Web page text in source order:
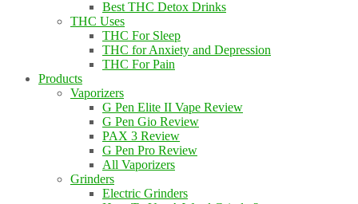
Best THC Detox Drinks
THC Uses
THC For Sleep
THC for Anxiety and Depression
THC For Pain
Products
Vaporizers
G Pen Elite II Vape Review
G Pen Gio Review
PAX 3 Review
G Pen Pro Review
All Vaporizers
Grinders
Electric Grinders